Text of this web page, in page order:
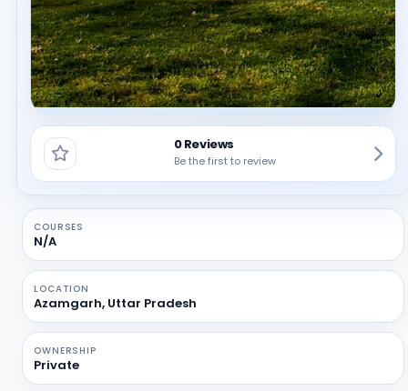
0 Reviews
Be the first to review
COURSES
N/A
LOCATION
Azamgarh, Uttar Pradesh
OWNERSHIP
Private